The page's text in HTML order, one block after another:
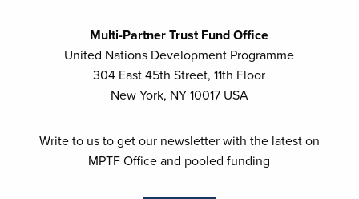
Multi-Partner Trust Fund Office
United Nations Development Programme
304 East 45th Street, 11th Floor
New York, NY 10017 USA
Write to us to get our newsletter with the latest on
MPTF Office and pooled funding